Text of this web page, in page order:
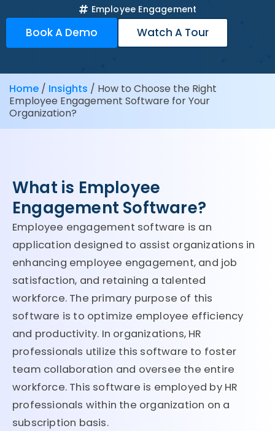
Employee Engagement
Book A Demo Watch A Tour
Home / Insights / How to Choose the Right
Employee Engagement Software for Your
Organization?
What is Employee
Engagement Software?
Employee engagement software is an
application designed to assist organizations in
enhancing employee engagement, and job
satisfaction, and retaining a talented
workforce. The primary purpose of this
software is to optimize employee efficiency
and productivity. In organizations, HR
professionals utilize this software to foster
team collaboration and oversee the entire
workforce. This software is employed by HR
professionals within the organization on a
subscription basis.